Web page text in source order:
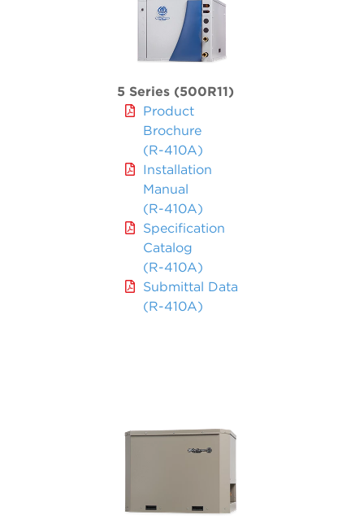
5 Series (500R11)
Product
Brochure
(R-410A)
Installation
Manual
(R-410A)
Specification
Catalog
(R-410A)
Submittal Data
(R-410A)